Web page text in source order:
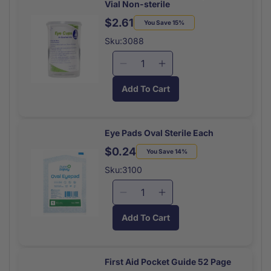
Packets
(10x1)
Packets
(10x1)
Vial Non-sterile
Regular
price
Sale
price
$2.61 You Save 15%
Sku:3088
Decrease
for
Disposable
6/plastic
Vial
Non-
sterile
Increase
quantity
for
Disposable
6/plastic
Vial
sterile
Add To Cart
Eye Pads Oval Sterile Each
Regular
price
Sale
price
$0.24 You Save 14%
Sku:3100
Decrease
for
Oval
Increase
quantity
for
Oval
Add To Cart
First Aid Pocket Guide 52 Page